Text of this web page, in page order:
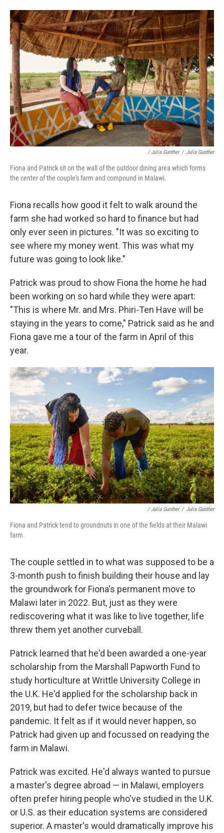
/ Julia Gunther / Julia Gunther
Fiona and Patrick sit on the wall of the outdoor dining area which forms
the center of the couple's farm and compound in Malawi.
Fiona recalls how good it felt to walk around the
farm she had worked so hard to finance but had
only ever seen in pictures. "It was so exciting to
see where my money went. This was what my
future was going to look like."
Patrick was proud to show Fiona the home he had
been working on so hard while they were apart:
"This is where Mr. and Mrs. Phiri-Ten Have will be
staying in the years to come," Patrick said as he and
Fiona gave me a tour of the farm in April of this
year.
/ Julia Gunther / Julia Gunther
Fiona and Patrick tend to groundnuts in one of the fields at their Malawi
farm.
The couple settled in to what was supposed to be a
3-month push to finish building their house and lay
the groundwork for Fiona's permanent move to
Malawi later in 2022. But, just as they were
rediscovering what it was like to live together, life
threw them yet another curveball.
Patrick learned that he'd been awarded a one-year
scholarship from the Marshall Papworth Fund to
study horticulture at Writtle University College in
the U.K. He'd applied for the scholarship back in
2019, but had to defer twice because of the
pandemic. It felt as if it would never happen, so
Patrick had given up and focussed on readying the
farm in Malawi.
Patrick was excited. He'd always wanted to pursue
a master's degree abroad — in Malawi, employers
often prefer hiring people who've studied in the U.K.
or U.S. as their education systems are considered
superior. A master's would dramatically improve his